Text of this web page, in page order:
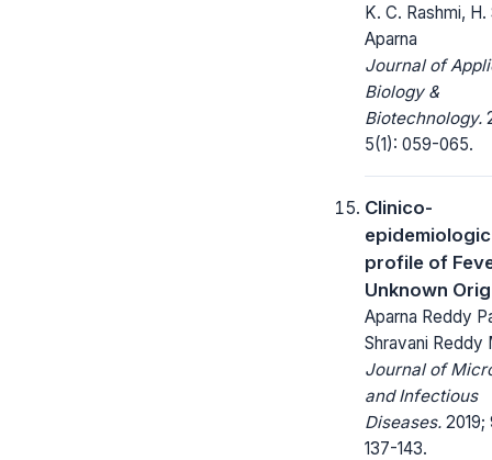
K. C. Rashmi, H.
Aparna
Journal of
Biology &
Biotechnology.
5(1): 059-065.
Clinico-
profile of
Unknown
Aparna Reddy
Shravani Reddy
Journal of
and Infectious
Diseases. 2019;
137-143.